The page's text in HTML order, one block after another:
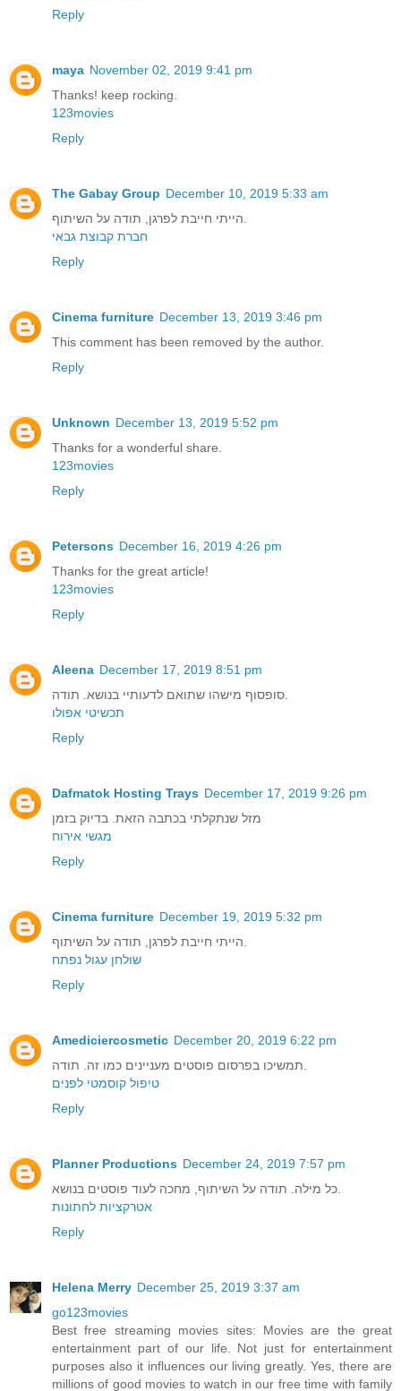
Reply
maya November 02, 2019 9:41 pm
Thanks! keep rocking.
123movies
Reply
The Gabay Group December 10, 2019 5:33 am
חברת קבוצת גבאי
Reply
Cinema furniture December 13, 2019 3:46 pm
This comment has been removed by the author.
Reply
Unknown December 13, 2019 5:52 pm
Thanks for a wonderful share.
123movies
Reply
Petersons December 16, 2019 4:26 pm
Thanks for the great article!
123movies
Reply
Aleena December 17, 2019 8:51 pm
תכשיטי אפולו
Reply
Dafmatok Hosting Trays December 17, 2019 9:26 pm
מזל שנתקלתי בכתבה הזאת. בדיוק בזמן
מגשי אירוח
Reply
Cinema furniture December 19, 2019 5:32 pm
שולחן עגול נפתח
Reply
Amediciercosmetic December 20, 2019 6:22 pm
טיפול קוסמטי לפנים
Reply
Planner Productions December 24, 2019 7:57 pm
אטרקציות לחתונות
Reply
Helena Merry December 25, 2019 3:37 am
go123movies
Best free streaming movies sites: Movies are the great
entertainment part of our life. Not just for entertainment
purposes also it influences our living greatly. Yes, there are
millions of good movies to watch in our free time with family